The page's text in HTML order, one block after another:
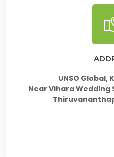
UNSO Global,
Near Vihara